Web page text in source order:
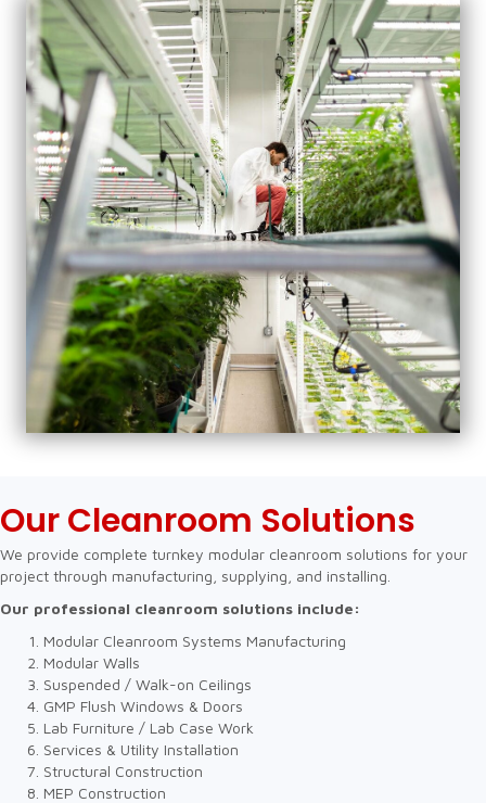
Our Cleanroom Solutions
We provide complete turnkey modular cleanroom solutions for your
project through manufacturing, supplying, and installing.
Our professional cleanroom solutions include:
Modular Cleanroom Systems Manufacturing
Modular Walls
Suspended / Walk-on Ceilings
GMP Flush Windows & Doors
Lab Furniture / Lab Case Work
Services & Utility Installation
Structural Construction
MEP Construction